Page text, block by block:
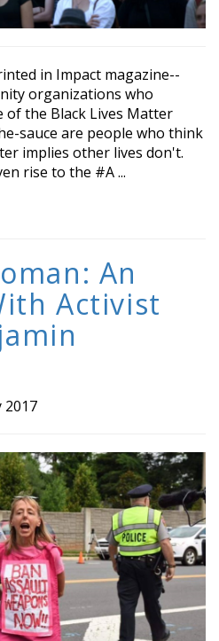
in Impact magazine--
organizations who
the Black Lives Matter
sauce are people who think
implies other lives don't.
rise to the #A ...
An
Activist
2017